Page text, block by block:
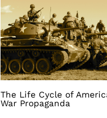
The Life Cycle of
War Propaganda